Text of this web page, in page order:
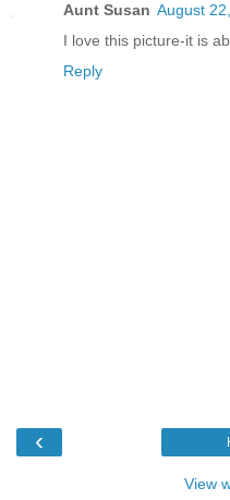
Aunt Susan August
I love this picture-it is
Reply
‹
View